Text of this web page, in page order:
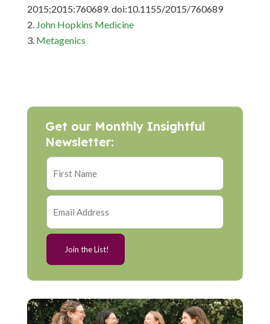
2015;2015:760689. doi:10.1155/2015/760689
John Hopkins Medicine
Metagenics
Get our Monthly Insightful
Newsletter: